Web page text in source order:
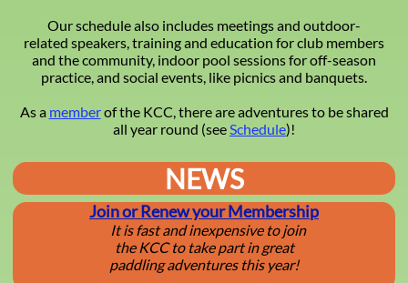
Our schedule also includes meetings and outdoor-
related speakers, training and education for club members
and the community, indoor pool sessions for off-season
practice, and social events, like picnics and banquets.
As a memberof the KCC, there are adventures to be shared
all year round (seeSchedule)!
NEWS
Join or Renew your Membership
It is fast and inexpensive to join
the KCC to take part in great
​paddling adventures this year!